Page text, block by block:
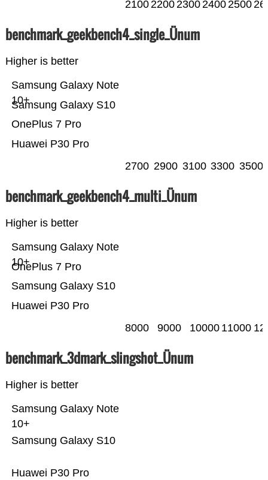
21002200230024002500
benchmark_geekbench4_single_Ünum
Higher is better
Huawei P30 Pro
OnePlus 7 Pro
Samsung Galaxy S10
Samsung Galaxy Note
10+
2700 2900 3100 3300 3500
benchmark_geekbench4_multi_Ünum
Higher is better
Huawei P30 Pro
Samsung Galaxy S10
OnePlus 7 Pro
Samsung Galaxy Note
10+
8000 9000 10000 11000
benchmark_3dmark_slingshot_Ünum
Higher is better
Huawei P30 Pro
Samsung Galaxy S10
Samsung Galaxy Note
10+